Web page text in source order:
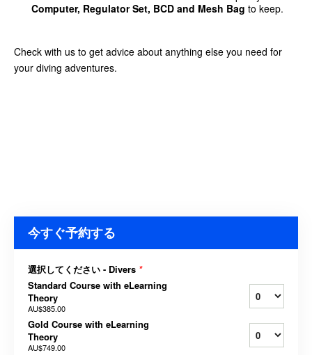
Computer, Regulator Set, BCD and Mesh Bag to keep.
Check with us to get advice about anything else you need for
your diving adventures.
今すぐ予約する
選択してください - Divers *
Standard Course with eLearning
Theory
AU$385.00
Gold Course with eLearning
Theory
AU$749.00